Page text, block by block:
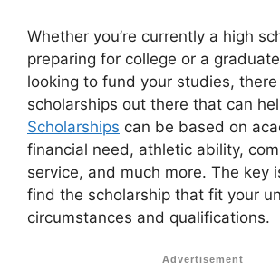
Whether you’re currently a high
preparing for college or a
looking to fund your studies, there
scholarships out there that can
Scholarships can be based on
financial need, athletic ability,
service, and much more. The key
find the scholarship that fit your
circumstances and qualifications.
Advertisement